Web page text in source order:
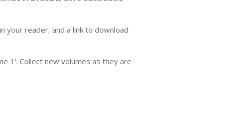
your reader, and a link to download
1'. Collect new volumes as they are